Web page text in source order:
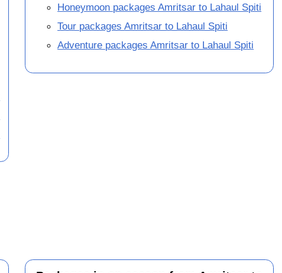
Honeymoon packages Amritsar to Lahaul Spiti
Tour packages Amritsar to Lahaul Spiti
Adventure packages Amritsar to Lahaul Spiti